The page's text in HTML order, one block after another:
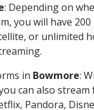
: Depending on
you will have
or unlimited
in Bowmore:
can also
Pandora,